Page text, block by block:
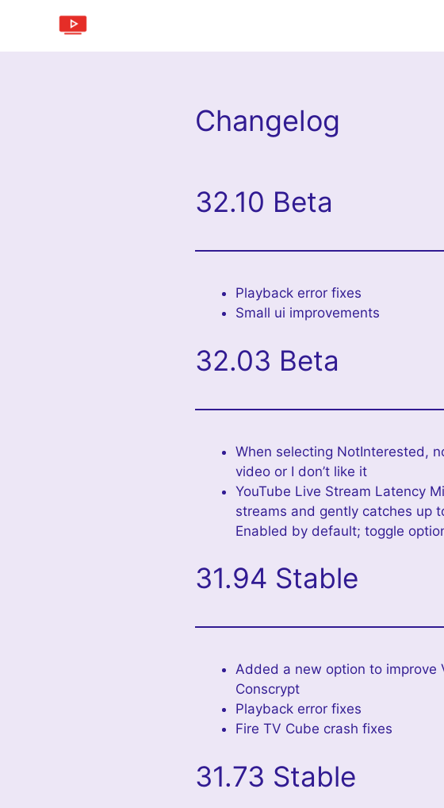
content
Changelog
32.10 Beta
Playback error fixes
Small ui improvements
32.03 Beta
When selecting NotInterested,
video or I don’t like it
YouTube Live Stream Latency
streams and gently catches up
Enabled by default; toggle
31.94 Stable
Added a new option to improve
Conscrypt
Playback error fixes
Fire TV Cube crash fixes
31.73 Stable